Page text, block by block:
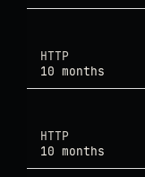
HTTP
10 months
HTTP
10 months